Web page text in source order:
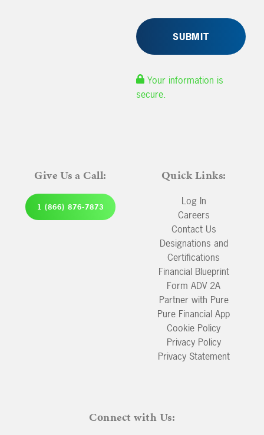
Your information is
secure.
Give Us a Call:
1 (866) 876-7873
Quick Links:
Log In
Careers
Contact Us
Designations and
Certifications
Financial Blueprint
Form ADV 2A
Partner with Pure
Pure Financial App
Cookie Policy
Privacy Policy
Privacy Statement
Connect with Us: